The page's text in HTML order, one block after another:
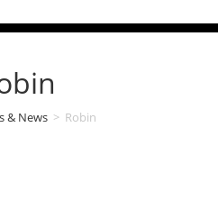
& News > Robin